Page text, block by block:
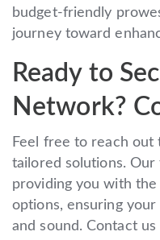
budget-friendly
journey toward
Ready to
Network?
Feel free to reach out
tailored solutions.
providing you with
options, ensuring
and sound. Contact